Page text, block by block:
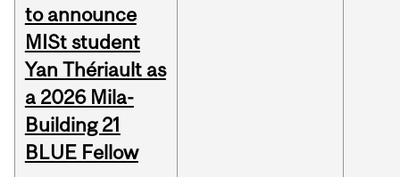
to announce
MISt student
Yan Thériault as
a 2026 Mila-
Building 21
BLUE Fellow